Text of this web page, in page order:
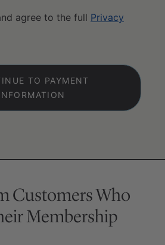
agree to the full Privacy
Customers Who
Membership